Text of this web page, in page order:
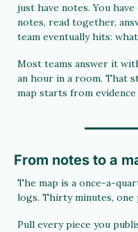
just have notes. You
notes, read together,
team eventually hits:
Most teams answer it
an hour in a room. That
map starts from
From notes to a
The map is a once-a-
logs. Thirty minutes, one
Pull every piece you